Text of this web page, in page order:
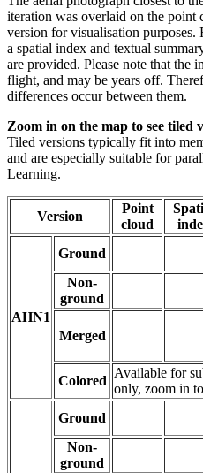
iteration was overlaid on the point
version for visualisation
a spatial index and textual
are provided. Please note that the
flight, and may be years off.
differences occur between them.
Zoom in on the map to see tiled
Tiled versions typically fit into
and are especially suitable for
Learning.
Version
Point
cloud
AHN1
Ground
Non-
ground
Merged
Colored
Available for
only, zoom in
Ground
Non-
ground